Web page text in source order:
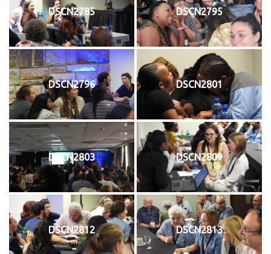
DSCN2785 DSCN2795
DSCN2796 DSCN2801
DSCN2803 DSCN2809
DSCN2812 DSCN2813